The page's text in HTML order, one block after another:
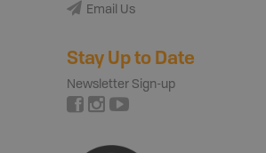
Email Us
Stay Up to Date
Newsletter Sign-up